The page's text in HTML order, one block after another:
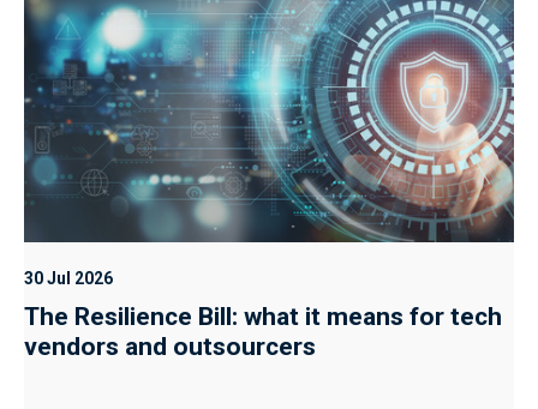
30 Jul 2026
The Resilience Bill: what it means for tech
vendors and outsourcers